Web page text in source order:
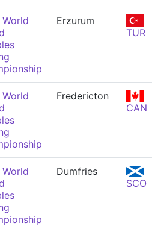
World
Erzurum
TUR
World
Fredericton
CAN
World
Dumfries
SCO